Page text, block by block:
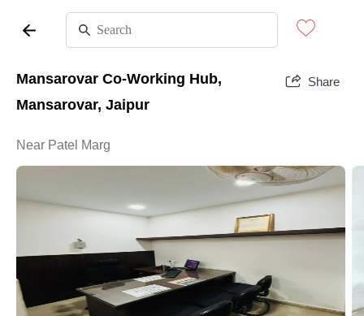
Mansarovar Co-Working Hub,
Mansarovar, Jaipur
Share
Near Patel Marg